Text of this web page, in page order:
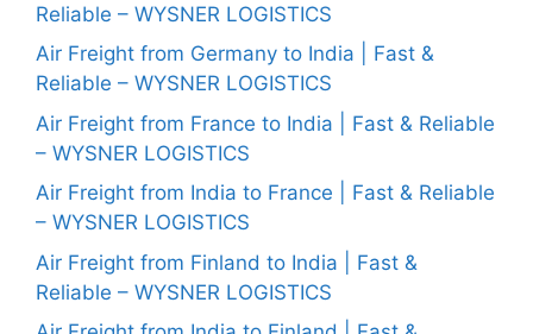
Reliable – WYSNER LOGISTICS
Air Freight from Germany to India | Fast &
Reliable – WYSNER LOGISTICS
Air Freight from France to India | Fast & Reliable
– WYSNER LOGISTICS
Air Freight from India to France | Fast & Reliable
– WYSNER LOGISTICS
Air Freight from Finland to India | Fast &
Reliable – WYSNER LOGISTICS